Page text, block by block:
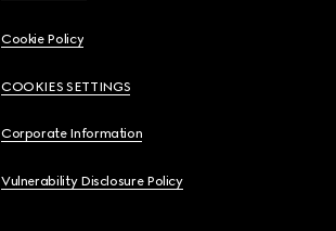
Cookie Policy
COOKIES SETTINGS
Corporate Information
Vulnerability Disclosure Policy